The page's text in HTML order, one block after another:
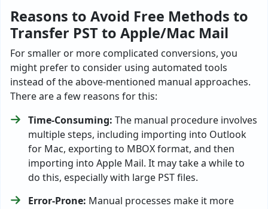
Reasons to Avoid Free Methods to
Transfer PST to Apple/Mac Mail
For smaller or more complicated conversions, you
might prefer to consider using automated tools
instead of the above-mentioned manual approaches.
There are a few reasons for this:
Time-Consuming: The manual procedure involves
multiple steps, including importing into Outlook
for Mac, exporting to MBOX format, and then
importing into Apple Mail. It may take a while to
do this, especially with large PST files.
Error-Prone: Manual processes make it more